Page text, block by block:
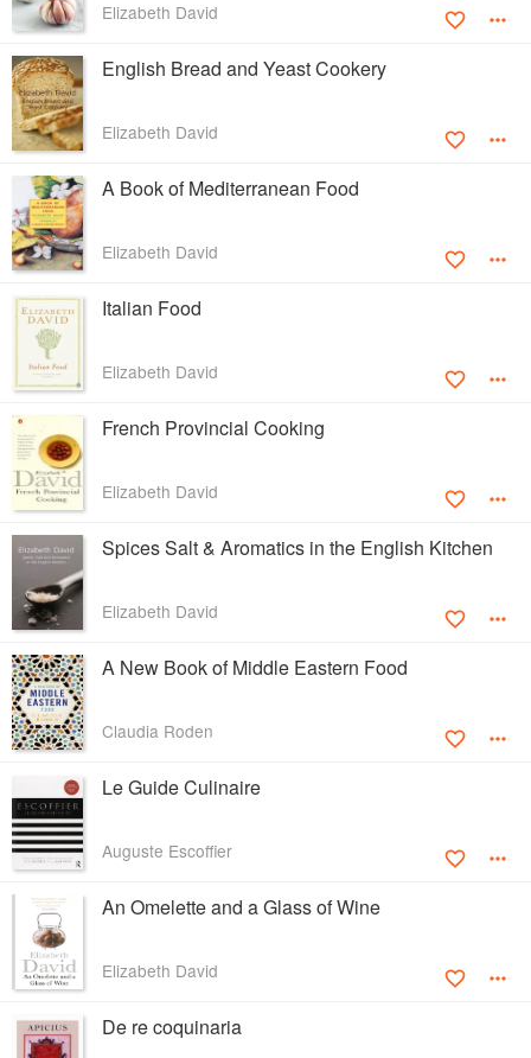
Elizabeth David
English Bread and Yeast Cookery
Elizabeth David
A Book of Mediterranean Food
Elizabeth David
Italian Food
Elizabeth David
French Provincial Cooking
Elizabeth David
Spices Salt & Aromatics in the English Kitchen
Elizabeth David
A New Book of Middle Eastern Food
Claudia Roden
Le Guide Culinaire
Auguste Escoffier
An Omelette and a Glass of Wine
Elizabeth David
De re coquinaria